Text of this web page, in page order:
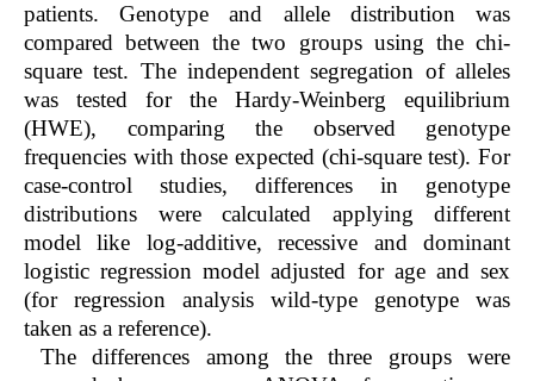
patients. Genotype and allele distribution was
compared between the two groups using the chi-
square test. The independent segregation of alleles
was tested for the Hardy-Weinberg equilibrium
(HWE), comparing the observed genotype
frequencies with those expected (chi-square test). For
case-control studies, differences in genotype
distributions were calculated applying different
model like log-additive, recessive and dominant
logistic regression model adjusted for age and sex
(for regression analysis wild-type genotype was
taken as a reference).
The differences among the three groups were